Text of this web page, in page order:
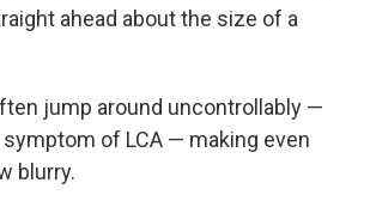
ahead about the size of a
jump around uncontrollably —
of LCA — making even
blurry.